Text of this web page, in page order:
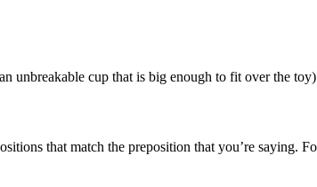
unbreakable cup that is big enough to fit over the toy)
that match the preposition that you’re saying.